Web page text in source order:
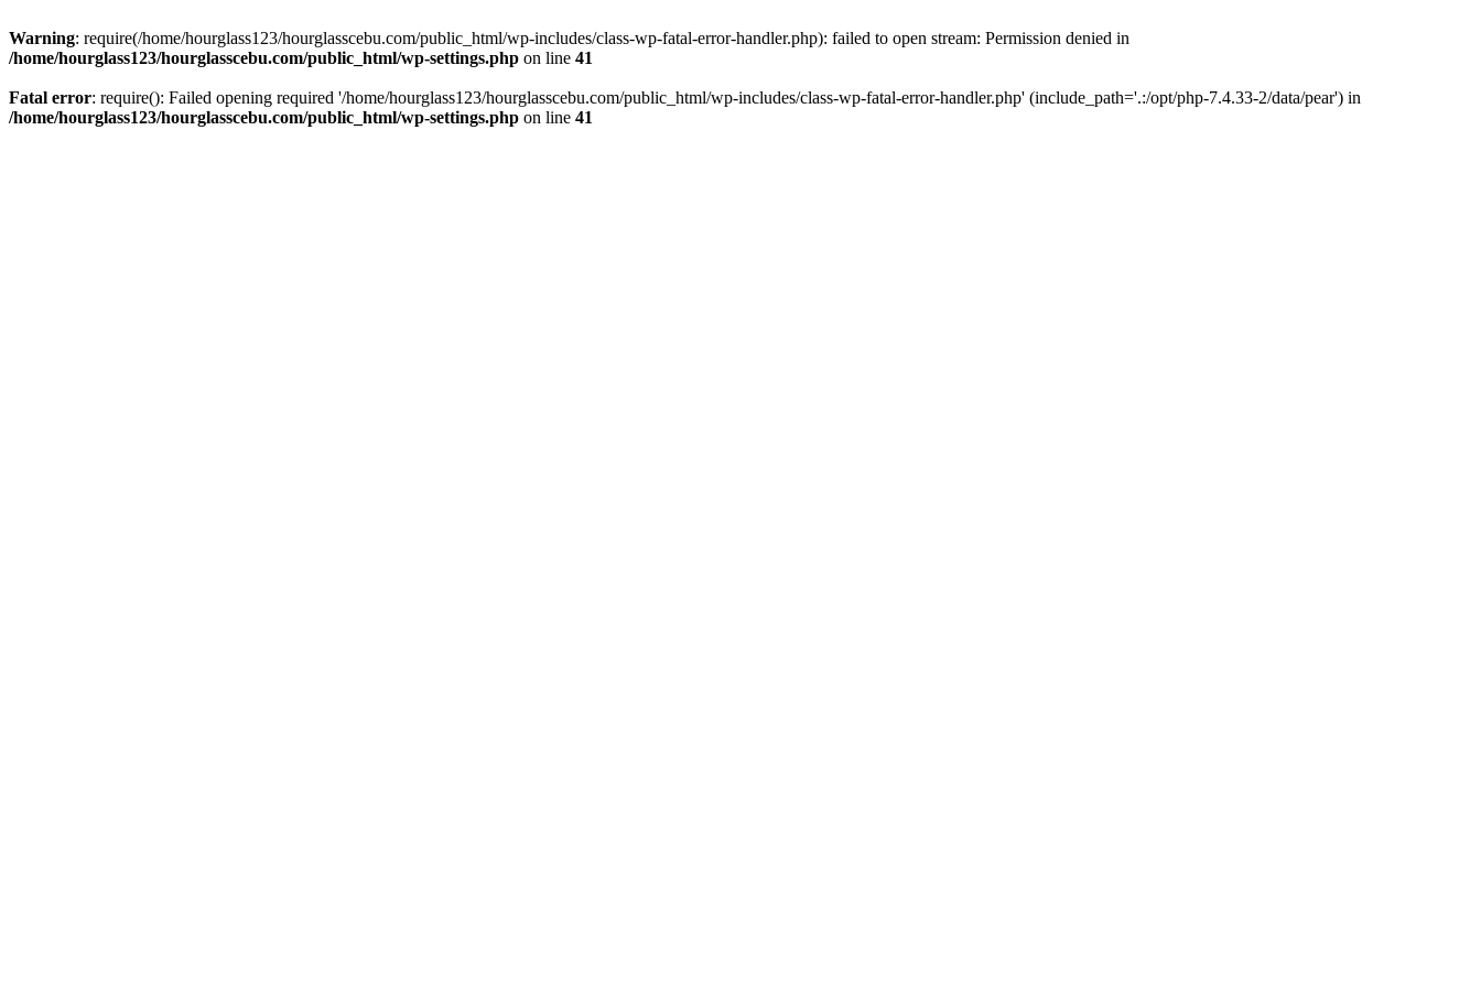
Warning: require(/home/hourglass123/hourglasscebu.com/public_html/wp-includes/class-wp-fatal-error-handler.php): failed to open stream: Permission denied in
/home/hourglass123/hourglasscebu.com/public_html/wp-settings.php on line 41
Fatal error: require(): Failed opening required '/home/hourglass123/hourglasscebu.com/public_html/wp-includes/class-wp-fatal-error-handler.php' (include_path='.:/opt/php-7.4.33-2/data/pear') in
/home/hourglass123/hourglasscebu.com/public_html/wp-settings.php on line 41